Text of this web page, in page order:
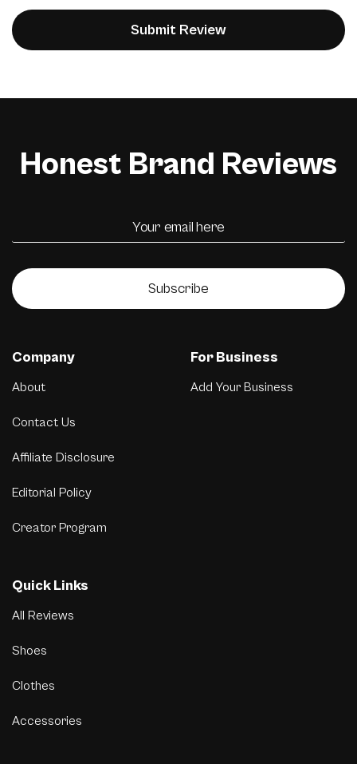
Honest Brand Reviews
Subscribe
Company
About
Contact Us
Affiliate Disclosure
Editorial Policy
Creator Program
For Business
Add Your Business
Quick Links
All Reviews
Shoes
Clothes
Accessories